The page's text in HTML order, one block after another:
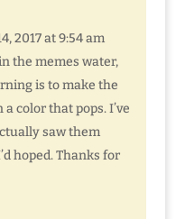
2017 at 9:54 am
the memes water,
is to make the
color that pops. I’ve
saw them
hoped. Thanks for